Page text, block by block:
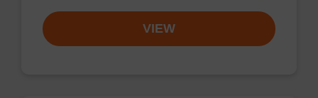
VIEW